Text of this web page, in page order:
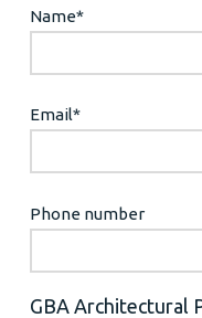
Name*
Email*
Phone number
GBA Architectural